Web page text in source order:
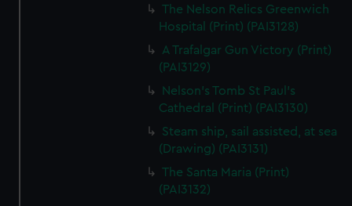
The Nelson Relics Greenwich
Hospital (Print) (PAI3128)
A Trafalgar Gun Victory (Print)
(PAI3129)
Nelson's Tomb St Paul's
Cathedral (Print) (PAI3130)
Steam ship, sail assisted, at sea
(Drawing) (PAI3131)
The Santa Maria (Print)
(PAI3132)